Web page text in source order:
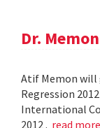
Dr.
Atif Memon will
Regression
International
2012 . read more